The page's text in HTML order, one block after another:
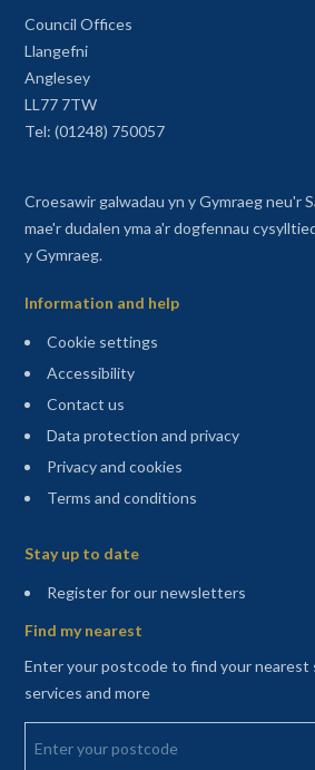
Council Offices
Llangefni
Anglesey
LL77 7TW
Tel: (01248) 750057
Croesawir galwadau yn y Gymraeg neu'r
mae'r dudalen yma a'r dogfennau
y Gymraeg.
Information and help
Cookie settings
Accessibility
Contact us
Data protection and privacy
Privacy and cookies
Terms and conditions
Stay up to date
Register for our newsletters(opens in
Find my nearest
Enter your postcode to find your nearest
services and more
Enter your postcode